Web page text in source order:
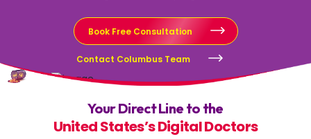
Book Free Consultation
Contact Columbus Team
Your Direct Line to the
United States’s Digital Doctors